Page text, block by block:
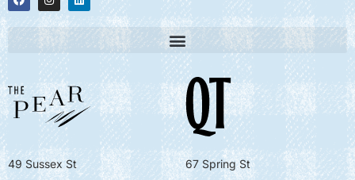
49 Sussex St 67 Spring St